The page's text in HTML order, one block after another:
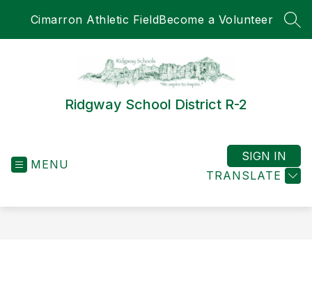
Cimarron Athletic FieldBecome a Volunteer
Ridgway School District R-2
MENU
TRANSLATE
SIGN IN